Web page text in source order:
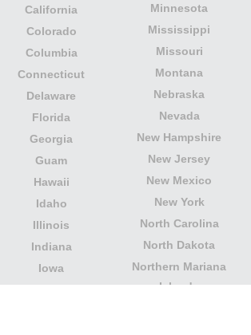
California
Colorado
Columbia
Connecticut
Delaware
Florida
Georgia
Guam
Hawaii
Idaho
Illinois
Indiana
Iowa
Minnesota
Mississippi
Missouri
Montana
Nebraska
Nevada
New Hampshire
New Jersey
New Mexico
New York
North Carolina
North Dakota
Northern Mariana
Islands